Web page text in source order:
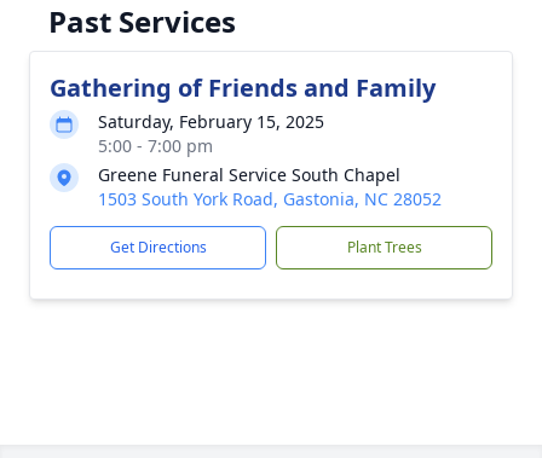
Past Services
Gathering of Friends and Family
Saturday, February 15, 2025
5:00 - 7:00 pm
Greene Funeral Service South Chapel
1503 South York Road, Gastonia, NC 28052
Get Directions Plant Trees